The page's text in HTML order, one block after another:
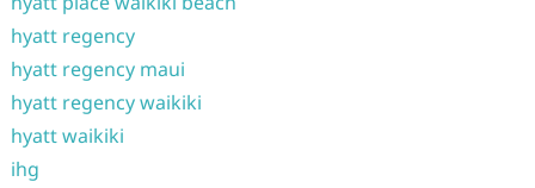
hyatt regency
hyatt regency maui
hyatt regency waikiki
hyatt waikiki
ihg